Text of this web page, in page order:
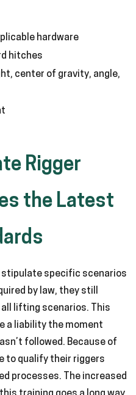
hardware
hitches
center of gravity, angle,
Rigger
the Latest
stipulate specific scenarios
by law, they still
lifting scenarios. This
a liability the moment
followed. Because of
to qualify their riggers
processes. The increased